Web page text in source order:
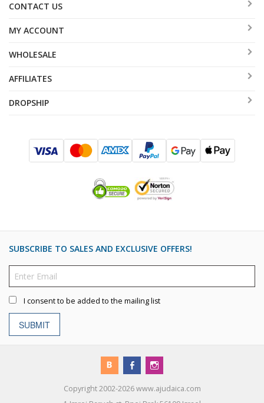
CONTACT US
MY ACCOUNT
WHOLESALE
AFFILIATES
DROPSHIP
SUBSCRIBE TO SALES AND EXCLUSIVE OFFERS!
I consent to be added to the mailing list
SUBMIT
Copyright 2002-2026 www.ajudaica.com